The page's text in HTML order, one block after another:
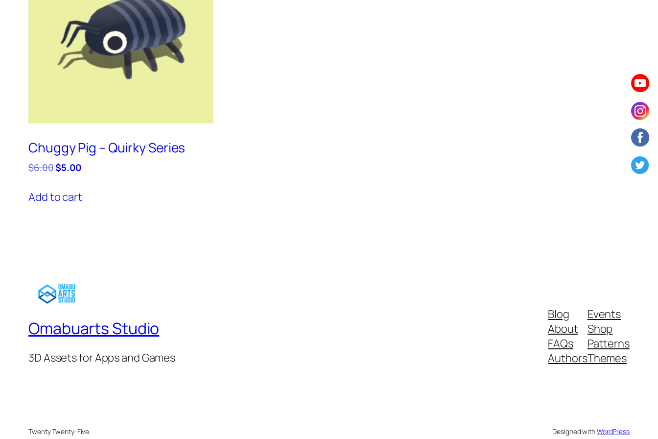
Chuggy Pig – Quirky Series
$6.00Original
was:
$6.00.
$5.00Current
is:
$5.00.
Add to cart
Omabuarts Studio
3D Assets for Apps and Games
Blog
About
FAQs
Authors
Events
Shop
Patterns
Themes
Twenty Twenty-Five Designed withWordPress